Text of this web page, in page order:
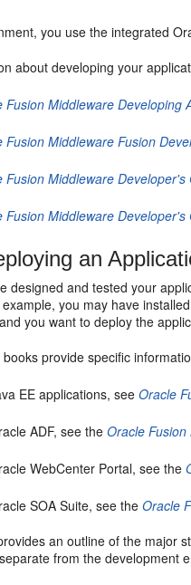
you use the integrated
about developing your
Fusion Middleware Developing
Fusion Middleware Fusion
Fusion Middleware
Fusion Middleware
an
designed and tested your
you may have
you want to deploy the
provide specific
EE applications, seeOracle
ADF, see theOracle
WebCenter Portal, see the
SOA Suite, see theOracle
an outline of the major
from the development